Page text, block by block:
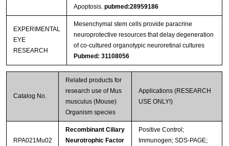
Apoptosis. pubmed:28959186
EXPERIMENTAL
EYE
RESEARCH
Mesenchymal stem cells provide paracrine
neuroprotective resources that delay degeneration
of co-cultured organotypic neuroretinal cultures
Pubmed: 31108056
Catalog No.
Related products for
research use of Mus
musculus (Mouse)
Organism species
Applications (RESEARCH
USE ONLY!)
RPA021Mu02
Recombinant Ciliary
Neurotrophic Factor
Positive Control;
Immunogen; SDS-PAGE;